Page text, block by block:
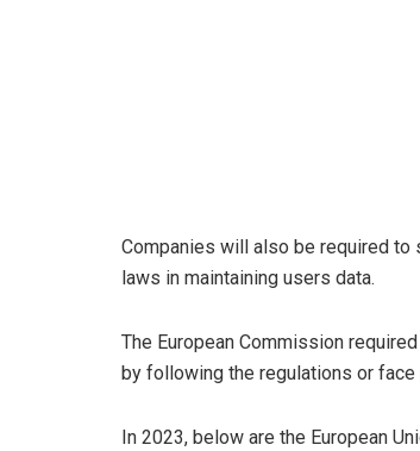
Companies will also be required to
laws in maintaining users data.
The European Commission
by following the regulations or face
In 2023, below are the European